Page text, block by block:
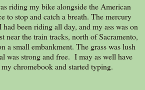
riding my bike alongside the American
to stop and catch a breath. The mercury
been riding all day, and my ass was on
near the train tracks, north of Sacramento,
a small embankment. The grass was lush
was strong and free. I may as well have
chromebook and started typing.